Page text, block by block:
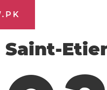
Saint-